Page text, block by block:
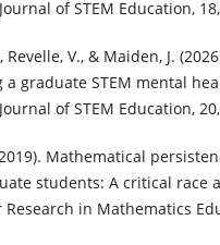
of STEM Education,
Revelle, V., & Maiden, J.
a graduate STEM mental
of STEM Education,
Mathematical
students: A critical race
Research in Mathematics